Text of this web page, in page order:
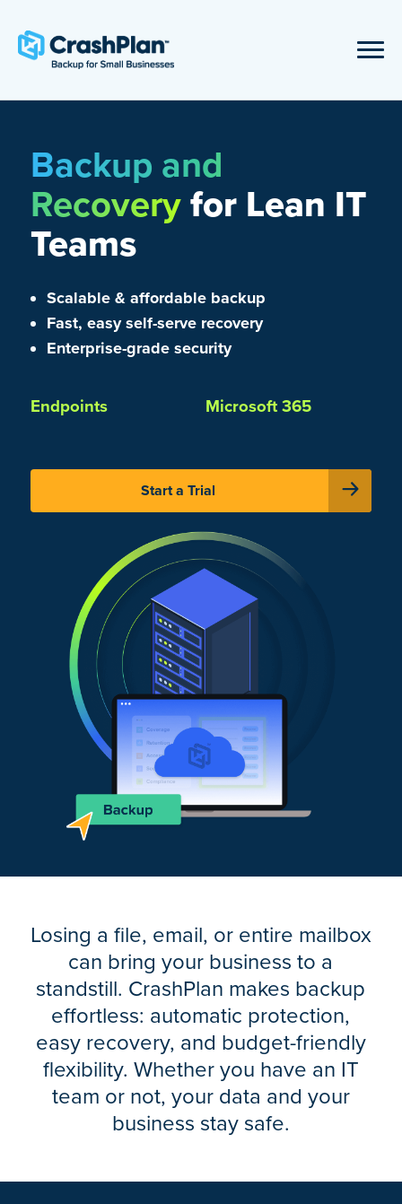
Backup and
Recoveryfor Lean IT
Teams
Scalable & affordable backup
Fast, easy self-serve recovery
Enterprise-grade security
Endpoints Microsoft 365
Start a Trial
Losing a file, email, or entire mailbox
can bring your business to a
standstill. CrashPlan makes backup
effortless: automatic protection,
easy recovery, and budget-friendly
flexibility. Whether you have an IT
team or not, your data and your
business stay safe.